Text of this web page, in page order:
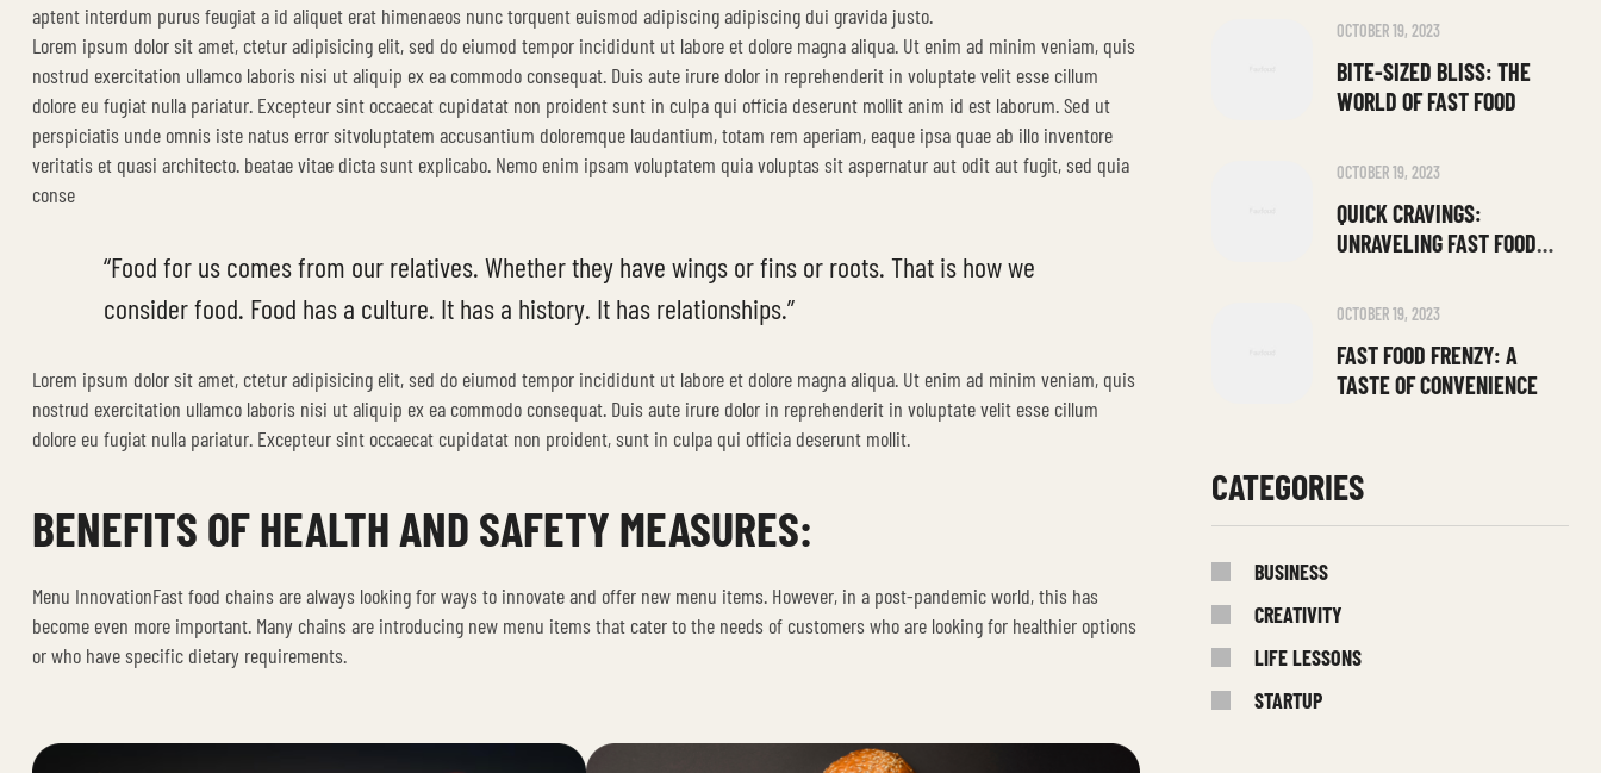
aptent interdum purus feugiat a id aliquet erat himenaeos nunc torquent euismod adipiscing adipiscing dui gravida justo.
Lorem ipsum dolor sit amet, ctetur adipisicing elit, sed do eiumod tempor incididunt ut labore et dolore magna aliqua. Ut enim ad minim veniam, quis
nostrud exercitation ullamco laboris nisi ut aliquip ex ea commodo consequat. Duis aute irure dolor in reprehenderit in voluptate velit esse cillum
dolore eu fugiat nulla pariatur. Excepteur sint occaecat cupidatat non proident sunt in culpa qui officia deserunt mollit anim id est laborum. Sed ut
perspiciatis unde omnis iste natus error sitvoluptatem accusantium doloremque laudantium, totam rem aperiam, eaque ipsa quae ab illo inventore
veritatis et quasi architecto. beatae vitae dicta sunt explicabo. Nemo enim ipsam voluptatem quia voluptas sit aspernatur aut odit aut fugit, sed quia
conse
“Food for us comes from our relatives. Whether they have wings or fins or roots. That is how we
consider food. Food has a culture. It has a history. It has relationships.”
Lorem ipsum dolor sit amet, ctetur adipisicing elit, sed do eiumod tempor incididunt ut labore et dolore magna aliqua. Ut enim ad minim veniam, quis
nostrud exercitation ullamco laboris nisi ut aliquip ex ea commodo consequat. Duis aute irure dolor in reprehenderit in voluptate velit esse cillum
dolore eu fugiat nulla pariatur. Excepteur sint occaecat cupidatat non proident, sunt in culpa qui officia deserunt mollit.
BENEFITS OF HEALTH AND SAFETY MEASURES:
Menu InnovationFast food chains are always looking for ways to innovate and offer new menu items. However, in a post-pandemic world, this has
become even more important. Many chains are introducing new menu items that cater to the needs of customers who are looking for healthier options
or who have specific dietary requirements.
OCTOBER 19, 2023
BITE-SIZED BLISS: THE
WORLD OF FAST FOOD
OCTOBER 19, 2023
QUICK CRAVINGS:
UNRAVELING FAST FOOD
OCTOBER 19, 2023
FAST FOOD FRENZY: A
TASTE OF CONVENIENCE
CATEGORIES
BUSINESS
CREATIVITY
LIFE LESSONS
STARTUP